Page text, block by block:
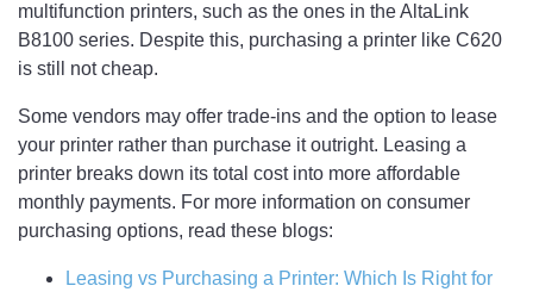
multifunction printers, such as the ones in the AltaLink
B8100 series. Despite this, purchasing a printer like C620
is still not cheap.
Some vendors may offer trade-ins and the option to lease
your printer rather than purchase it outright. Leasing a
printer breaks down its total cost into more affordable
monthly payments. For more information on consumer
purchasing options, read these blogs:
Leasing vs Purchasing a Printer: Which Is Right for